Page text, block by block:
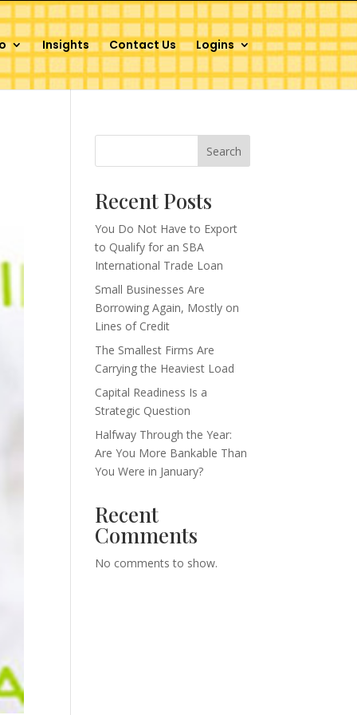
Insights Contact Us Logins
Search
Recent Posts
You Do Not Have to Export
to Qualify for an SBA
International Trade Loan
Small Businesses Are
Borrowing Again, Mostly on
Lines of Credit
The Smallest Firms Are
Carrying the Heaviest Load
Capital Readiness Is a
Strategic Question
Halfway Through the Year:
Are You More Bankable Than
You Were in January?
Recent
Comments
No comments to show.